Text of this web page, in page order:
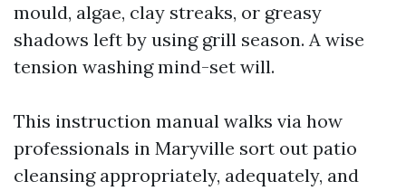
mould, algae, clay streaks, or greasy
shadows left by using grill season. A wise
tension washing mind-set will.
This instruction manual walks via how
professionals in Maryville sort out patio
cleansing appropriately, adequately, and